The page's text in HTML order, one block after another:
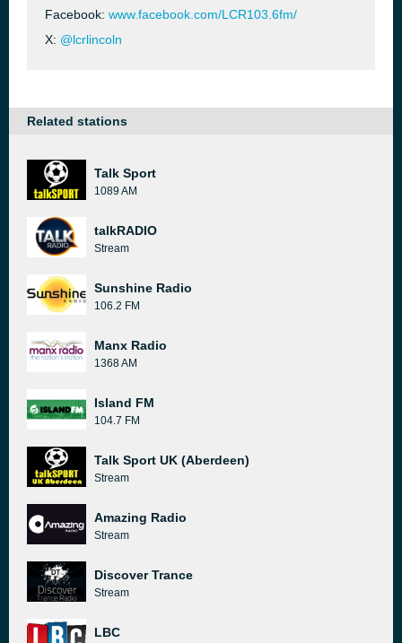
Facebook: www.facebook.com/LCR103.6fm/
X: @lcrlincoln
Related stations
Talk Sport
1089 AM
talkRADIO
Stream
Sunshine Radio
106.2 FM
Manx Radio
1368 AM
Island FM
104.7 FM
Talk Sport UK (Aberdeen)
Stream
Amazing Radio
Stream
Discover Trance
Stream
LBC